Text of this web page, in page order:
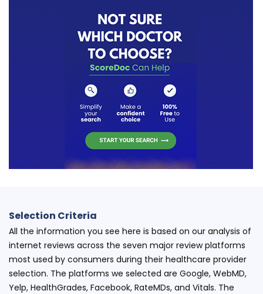
Selection Criteria
All the information you see here is based on our analysis of
internet reviews across the seven major review platforms
most used by consumers during their healthcare provider
selection. The platforms we selected are Google, WebMD,
Yelp, HealthGrades, Facebook, RateMDs, and Vitals. The